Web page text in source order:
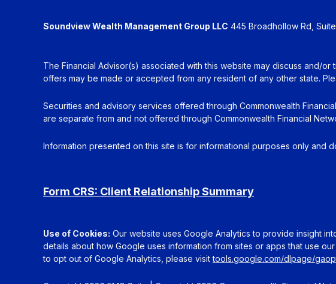
Soundview Wealth Management Group LLC 445 Broadhollow Rd,
The Financial Advisor(s) associated with this website may discuss and/
offers may be made or accepted from any resident of any other state.
Securities and advisory services offered through Commonwealth
are separate from and not offered through Commonwealth Financial
Information presented on this site is for informational purposes only
Form CRS: Client Relationship Summary
Use of Cookies: Our website uses Google Analytics to provide insight
details about how Google uses information from sites or apps that use
to opt out of Google Analytics, please visittools.google.com/dlpage/